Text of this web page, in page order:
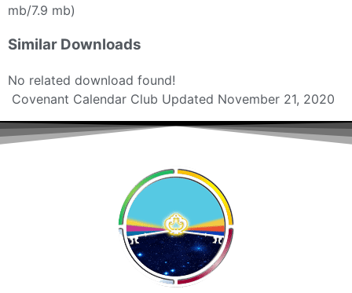
mb/7.9 mb)
Similar Downloads
No related download found!
Covenant Calendar Club Updated November 21, 2020